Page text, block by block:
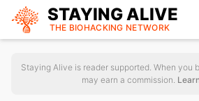
STAYING ALIVE
THE BIOHACKING NETWORK
Staying Alive is reader supported. When you
may earn a commission.